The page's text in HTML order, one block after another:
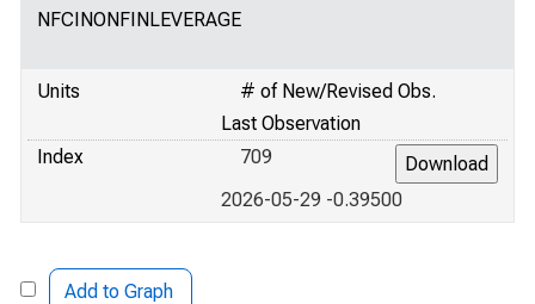
NFCINONFINLEVERAGE
Units
# of New/Revised Obs.
Last Observation
Index
709
2026-05-29 -0.39500
Add to Graph